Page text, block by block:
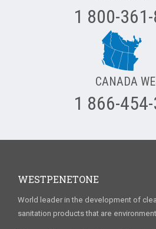
1 800-
CANADA
1 866-
WESTPENETONE
World leader in the development of
sanitation products that are